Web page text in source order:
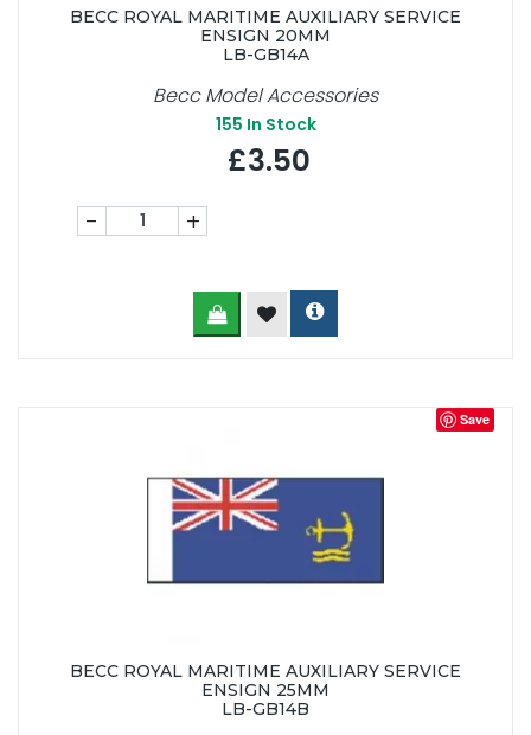
BECC ROYAL MARITIME AUXILIARY SERVICE
ENSIGN 20MM
LB-GB14A
Becc Model Accessories
155 In Stock
£3.50
- +
Save
BECC ROYAL MARITIME AUXILIARY SERVICE
ENSIGN 25MM
LB-GB14B